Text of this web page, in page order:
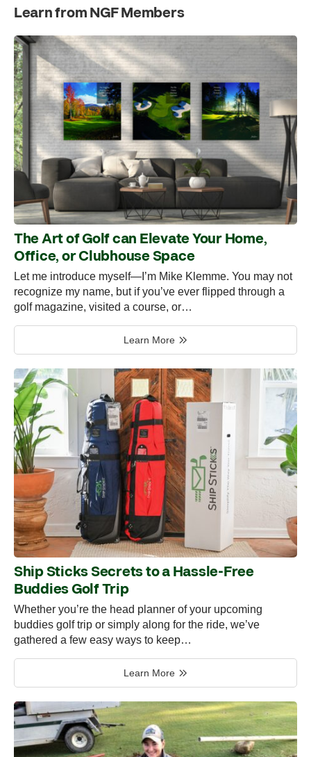
Learn from NGF Members
The Art of Golf can Elevate Your Home,
Office, or Clubhouse Space
Let me introduce myself—I’m Mike Klemme. You may not
recognize my name, but if you’ve ever flipped through a
golf magazine, visited a course, or…
Learn More
Ship Sticks Secrets to a Hassle-Free
Buddies Golf Trip
Whether you’re the head planner of your upcoming
buddies golf trip or simply along for the ride, we’ve
gathered a few easy ways to keep…
Learn More